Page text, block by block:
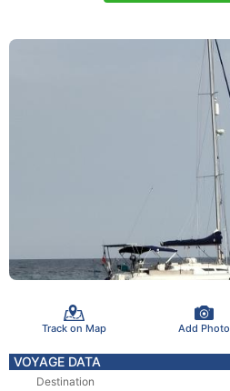
Track on Map Add Photo
VOYAGE DATA
Destination